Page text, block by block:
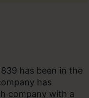
has been in the
has
company with a